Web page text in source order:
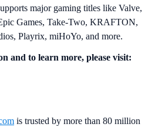
major gaming titles like Valve,
Games, Take-Two, KRAFTON,
Playrix, miHoYo, and more.
and to learn more, please visit:
is trusted by more than 80 million